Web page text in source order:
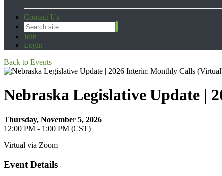
Contact Us
Join
Login
Back to Events
Nebraska Legislative Update |
Thursday, November 5, 2026
12:00 PM - 1:00 PM (CST)
Virtual via Zoom
Event Details